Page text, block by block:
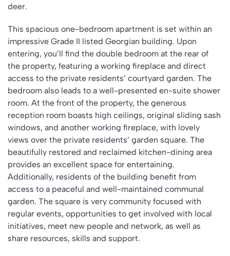
deer.
This spacious one-bedroom apartment is set within an
impressive Grade II listed Georgian building. Upon
entering, you’ll find the double bedroom at the rear of
the property, featuring a working fireplace and direct
access to the private residents’ courtyard garden. The
bedroom also leads to a well-presented en-suite shower
room. At the front of the property, the generous
reception room boasts high ceilings, original sliding sash
windows, and another working fireplace, with lovely
views over the private residents’ garden square. The
beautifully restored and reclaimed kitchen-dining area
provides an excellent space for entertaining.
Additionally, residents of the building benefit from
access to a peaceful and well-maintained communal
garden. The square is very community focused with
regular events, opportunities to get involved with local
initiatives, meet new people and network, as well as
share resources, skills and support.